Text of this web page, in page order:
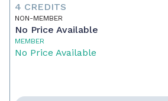
4 CREDITS
NON-MEMBER
No Price Available
MEMBER
No Price Available